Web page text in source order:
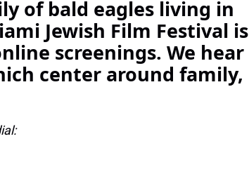
of bald eagles living in
Jewish Film Festival is
screenings. We hear
center around family,